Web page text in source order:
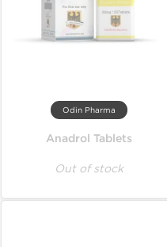
Odin Pharma
Anadrol Tablets
Out of stock